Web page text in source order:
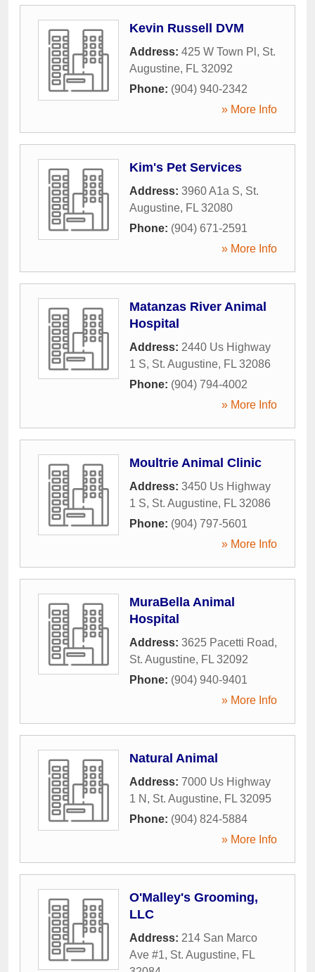
Kevin Russell DVM
Address: 425 W Town Pl , St.
Augustine, FL 32092
Phone: (904) 940-2342
» More Info
Kim's Pet Services
Address: 3960 A1a S, St.
Augustine, FL 32080
Phone: (904) 671-2591
» More Info
Matanzas River Animal
Hospital
Address: 2440 Us Highway
1 S, St. Augustine, FL 32086
Phone: (904) 794-4002
» More Info
Moultrie Animal Clinic
Address: 3450 Us Highway
1 S, St. Augustine, FL 32086
Phone: (904) 797-5601
» More Info
MuraBella Animal
Hospital
Address: 3625 Pacetti Road,
St. Augustine, FL 32092
Phone: (904) 940-9401
» More Info
Natural Animal
Address: 7000 Us Highway
1 N , St. Augustine, FL 32095
Phone: (904) 824-5884
» More Info
O'Malley's Grooming,
LLC
Address: 214 San Marco
Ave #1, St. Augustine, FL